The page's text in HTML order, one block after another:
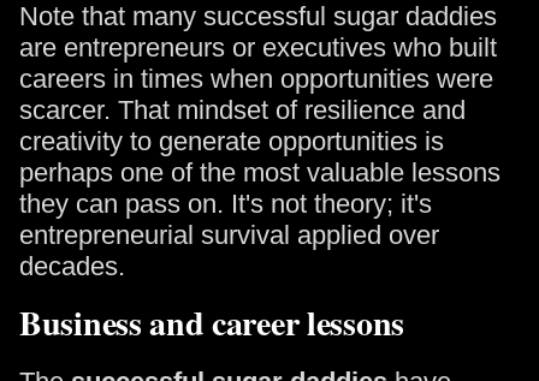
Note that many successful sugar daddies
are entrepreneurs or executives who built
careers in times when opportunities were
scarcer. That mindset of resilience and
creativity to generate opportunities is
perhaps one of the most valuable lessons
they can pass on. It's not theory; it's
entrepreneurial survival applied over
decades.
Business and career lessons